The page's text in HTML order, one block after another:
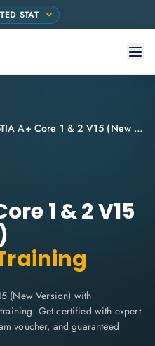
CompTIA A+ Core 1 & 2 V15 (New Version)
1 & 2 V15
(New Version) with
Get certified with expert
voucher, and guaranteed